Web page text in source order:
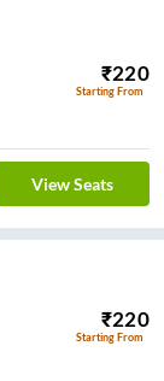
₹220
Starting From
View Seats
₹220
Starting From